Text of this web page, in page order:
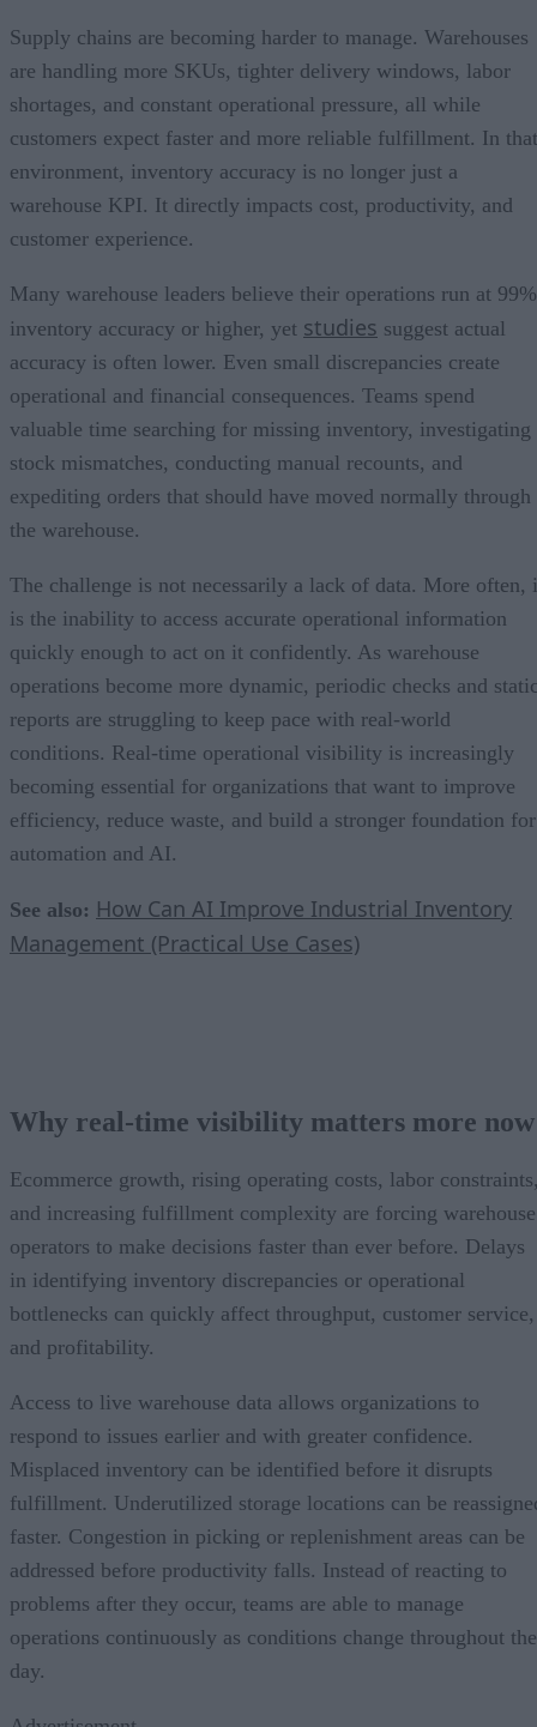
Supply chains are becoming harder to manage. Warehouses
are handling more SKUs, tighter delivery windows, labor
shortages, and constant operational pressure, all while
customers expect faster and more reliable fulfillment. In that
environment, inventory accuracy is no longer just a
warehouse KPI. It directly impacts cost, productivity, and
customer experience.
Many warehouse leaders believe their operations run at 99%
inventory accuracy or higher, yet studies suggest actual
accuracy is often lower. Even small discrepancies create
operational and financial consequences. Teams spend
valuable time searching for missing inventory, investigating
stock mismatches, conducting manual recounts, and
expediting orders that should have moved normally through
the warehouse.
The challenge is not necessarily a lack of data. More often,
is the inability to access accurate operational information
quickly enough to act on it confidently. As warehouse
operations become more dynamic, periodic checks and
reports are struggling to keep pace with real-world
conditions. Real-time operational visibility is increasingly
becoming essential for organizations that want to improve
efficiency, reduce waste, and build a stronger foundation for
automation and AI.
See also: How Can AI Improve Industrial Inventory
Management (Practical Use Cases)
Why real-time visibility matters more now
Ecommerce growth, rising operating costs, labor
and increasing fulfillment complexity are forcing warehouse
operators to make decisions faster than ever before. Delays
in identifying inventory discrepancies or operational
bottlenecks can quickly affect throughput, customer service,
and profitability.
Access to live warehouse data allows organizations to
respond to issues earlier and with greater confidence.
Misplaced inventory can be identified before it disrupts
fulfillment. Underutilized storage locations can be
faster. Congestion in picking or replenishment areas can be
addressed before productivity falls. Instead of reacting to
problems after they occur, teams are able to manage
operations continuously as conditions change throughout the
day.